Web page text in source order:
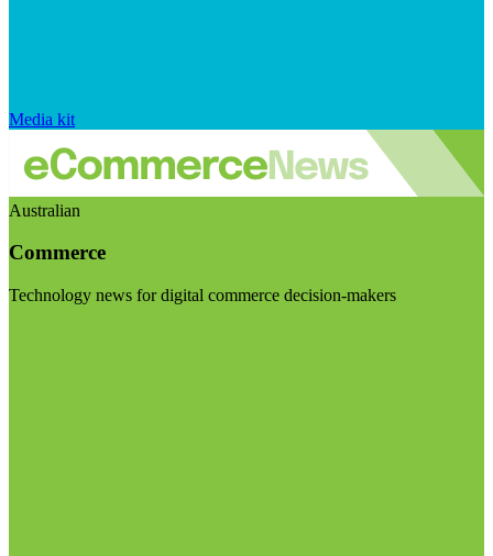
Media kit
Australian
Commerce
Technology news for digital commerce decision-makers